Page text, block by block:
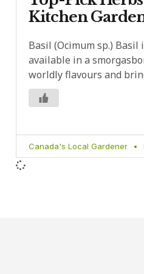
Kitchen
Basil (Ocimum sp.)
available in a
worldly flavours and
Canada's Local Gardener